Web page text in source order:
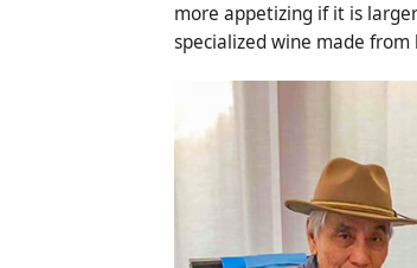
more appetizing if it is
specialized wine made from